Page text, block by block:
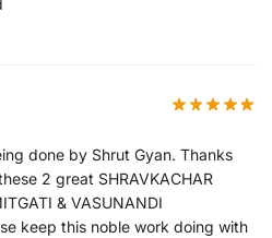
done by Shrut Gyan. Thanks
2 great SHRAVKACHAR
& VASUNANDI
keep this noble work doing with